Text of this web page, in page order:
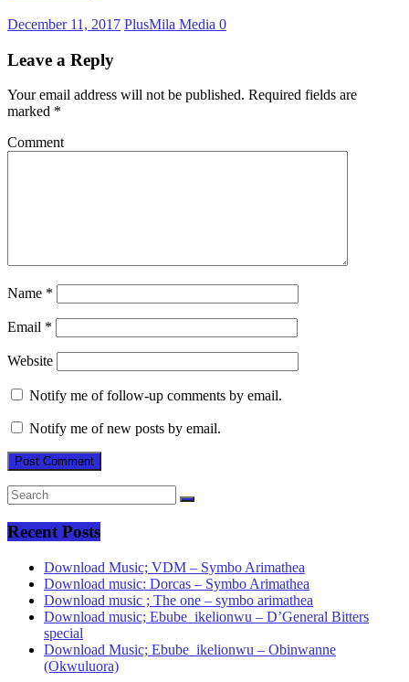
December 11, 2017 PlusMila Media 0
Leave a Reply
Your email address will not be published. Required fields are
marked *
Comment
Name *
Email *
Website
Notify me of follow-up comments by email.
Notify me of new posts by email.
Recent Posts
Download Music; VDM – Symbo Arimathea
Download music: Dorcas – Symbo Arimathea
Download music ; The one – symbo arimathea
Download music; Ebube_ikelionwu – D’General Bitters
special
Download Music; Ebube_ikelionwu – Obinwanne
(Okwuluora)